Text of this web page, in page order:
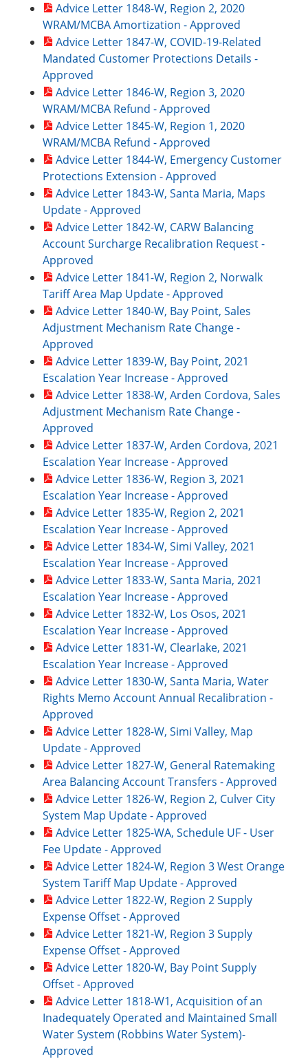
Advice Letter 1848-W, Region 2, 2020
WRAM/MCBA Amortization - Approved
Advice Letter 1847-W, COVID-19-Related
Mandated Customer Protections Details -
Approved
Advice Letter 1846-W, Region 3, 2020
WRAM/MCBA Refund - Approved
Advice Letter 1845-W, Region 1, 2020
WRAM/MCBA Refund - Approved
Advice Letter 1844-W, Emergency Customer
Protections Extension - Approved
Advice Letter 1843-W, Santa Maria, Maps
Update - Approved
Advice Letter 1842-W, CARW Balancing
Account Surcharge Recalibration Request -
Approved
Advice Letter 1841-W, Region 2, Norwalk
Tariff Area Map Update - Approved
Advice Letter 1840-W, Bay Point, Sales
Adjustment Mechanism Rate Change -
Approved
Advice Letter 1839-W, Bay Point, 2021
Escalation Year Increase - Approved
Advice Letter 1838-W, Arden Cordova, Sales
Adjustment Mechanism Rate Change -
Approved
Advice Letter 1837-W, Arden Cordova, 2021
Escalation Year Increase - Approved
Advice Letter 1836-W, Region 3, 2021
Escalation Year Increase - Approved
Advice Letter 1835-W, Region 2, 2021
Escalation Year Increase - Approved
Advice Letter 1834-W, Simi Valley, 2021
Escalation Year Increase - Approved
Advice Letter 1833-W, Santa Maria, 2021
Escalation Year Increase - Approved
Advice Letter 1832-W, Los Osos, 2021
Escalation Year Increase - Approved
Advice Letter 1831-W, Clearlake, 2021
Escalation Year Increase - Approved
Advice Letter 1830-W, Santa Maria, Water
Rights Memo Account Annual Recalibration -
Approved
Advice Letter 1828-W, Simi Valley, Map
Update - Approved
Advice Letter 1827-W, General Ratemaking
Area Balancing Account Transfers - Approved
Advice Letter 1826-W, Region 2, Culver City
System Map Update - Approved
Advice Letter 1825-WA, Schedule UF - User
Fee Update - Approved
Advice Letter 1824-W, Region 3 West Orange
System Tariff Map Update - Approved
Advice Letter 1822-W, Region 2 Supply
Expense Offset - Approved
Advice Letter 1821-W, Region 3 Supply
Expense Offset - Approved
Advice Letter 1820-W, Bay Point Supply
Offset - Approved
Advice Letter 1818-W1, Acquisition of an
Inadequately Operated and Maintained Small
Water System (Robbins Water System)-
Approved